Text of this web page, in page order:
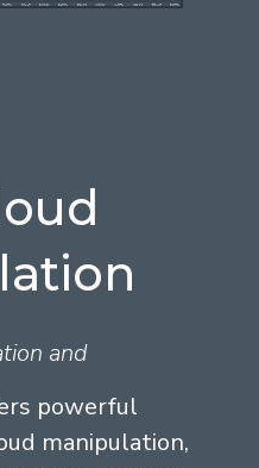
and
powerful
manipulation,